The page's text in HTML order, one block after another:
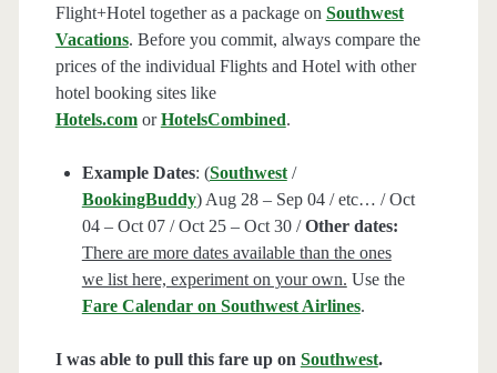
Flight+Hotel together as a package on Southwest
Vacations. Before you commit, always compare the
prices of the individual Flights and Hotel with other
hotel booking sites like
Hotels.com orHotelsCombined.
Example Dates: (Southwest /
BookingBuddy) Aug 28 – Sep 04 / etc… / Oct
04 – Oct 07 / Oct 25 – Oct 30 /Other dates:
There are more dates available than the ones
we list here, experiment on your own. Use the
Fare Calendar on Southwest Airlines.
I was able to pull this fare up on Southwest.